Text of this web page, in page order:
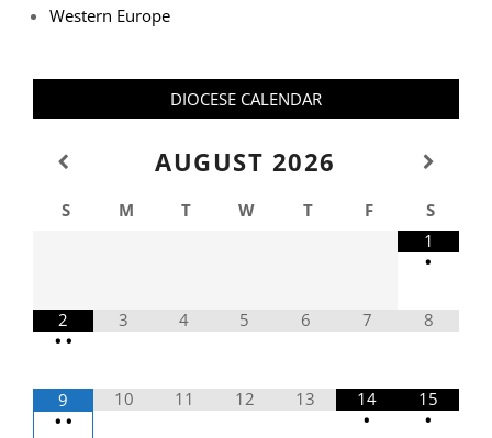
Western Europe
DIOCESE CALENDAR
AUGUST 2026
S M T W T F
S
1
•
2
• •
3 4 5 6 7 8
9
• •
10 11 12 13
14
•
15
•